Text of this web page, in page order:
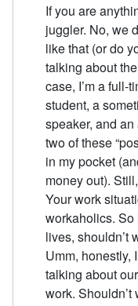
If you are
juggler. No, we
like that (or do
talking about
case, I’m a full-
student, a
speaker, and
two of these
in my pocket
money out).
Your work
workaholics.
lives, shouldn’t
Umm, honestly,
talking about
work.